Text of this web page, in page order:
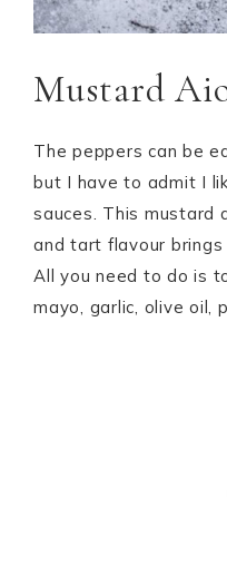
Mustard
The peppers can be
but I have to admit I
sauces. This mustard
and tart flavour brings
All you need to do is
mayo, garlic, olive oil,